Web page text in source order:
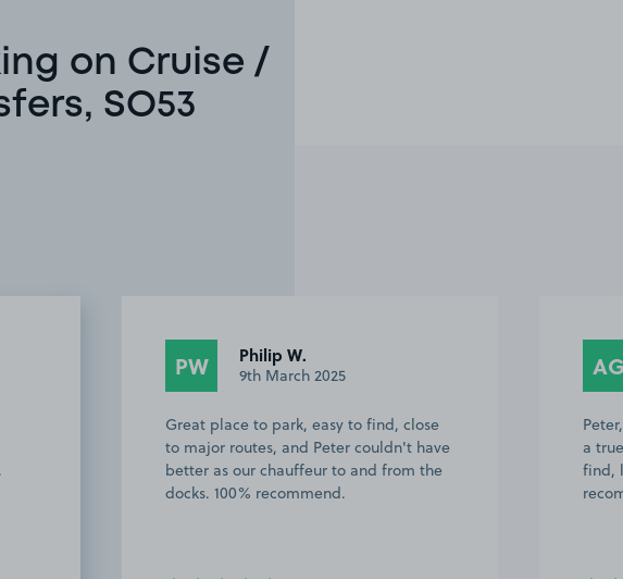
on Cruise /
SO53
PW Philip W.
9th March 2025
Great place to park, easy to find, close
to major routes, and Peter couldn't have
better as our chauffeur to and from the
docks. 100% recommend.
a
find,